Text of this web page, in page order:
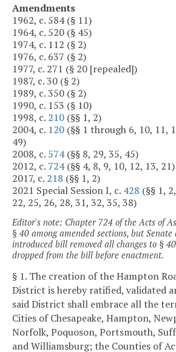
Amendments
1962, c. 584 (§ 11)
1964, c. 520 (§ 45)
1974, c. 112 (§ 2)
1976, c. 637 (§ 2)
1977, c. 271 (§ 20 [repealed])
1987, c. 30 (§ 2)
1989, c. 350 (§ 2)
1990, c. 153 (§ 10)
1998, c. 210 (§§ 1, 2)
2004, c. 120 (§§ 1 through 6, 10, 11,
49)
2008, c. 574(§§ 8, 29, 35, 45)
2012, c. 724(§§ 4, 8, 9, 10, 12, 13, 21)
2017, c. 218 (§§ 1, 2)
2021 Special Session I, c. 428 (§§ 1,
22, 25, 26, 28, 31, 32, 35, 38)
Editor's note: Chapter 724 of the Acts of
§ 40 among amended sections, but
introduced bill removed all changes to §
dropped from the bill before enactment.
§ 1. The creation of the Hampton
District is hereby ratified, validated
said District shall embrace all the
Cities of Chesapeake, Hampton,
Norfolk, Poquoson, Portsmouth,
and Williamsburg; the Counties of